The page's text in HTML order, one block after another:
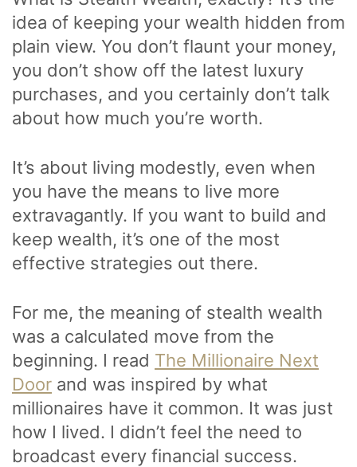
idea of keeping your wealth hidden from
plain view. You don’t flaunt your money,
you don’t show off the latest luxury
purchases, and you certainly don’t talk
about how much you’re worth.
It’s about living modestly, even when
you have the means to live more
extravagantly. If you want to build and
keep wealth, it’s one of the most
effective strategies out there.
For me, the meaning of stealth wealth
was a calculated move from the
beginning. I read The Millionaire Next
Door and was inspired by what
millionaires have it common. It was just
how I lived. I didn’t feel the need to
broadcast every financial success.